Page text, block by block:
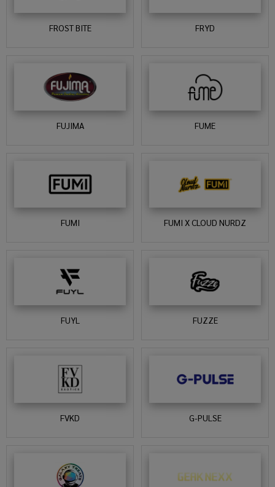
FROST BITE FRYD
FUJIMA FUME
FUMI FUMI X CLOUD NURDZ
FUYL FUZZE
FVKD G-PULSE